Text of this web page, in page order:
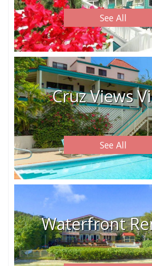
See All
Cruz Views
See All
Waterfront